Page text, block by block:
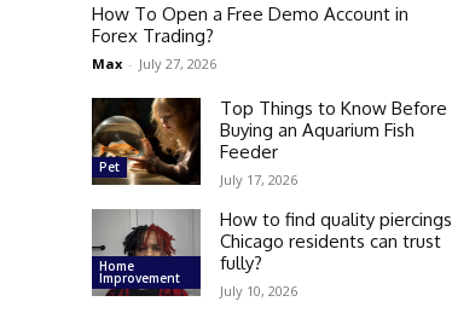
How To Open a Free Demo Account in
Forex Trading?
Max - July 27, 2026
Pet
Top Things to Know Before
Buying an Aquarium Fish
Feeder
July 17, 2026
Home
Improvement
How to find quality piercings
Chicago residents can trust
fully?
July 10, 2026